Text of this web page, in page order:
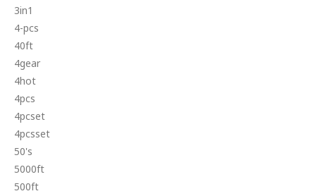
3in1
4-pcs
40ft
4gear
4hot
4pcs
4pcset
4pcsset
50's
5000ft
500ft